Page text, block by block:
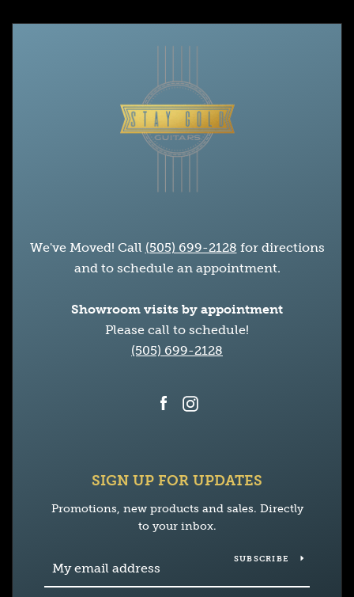
We've Moved! Call (505) 699-2128 for directions
and to schedule an appointment.
Showroom visits by appointment
Please call to schedule!
(505) 699-2128
Facebook
SIGN UP FOR UPDATES
Promotions, new products and sales. Directly
to your inbox.
SUBSCRIBE